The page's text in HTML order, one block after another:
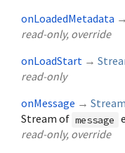
onLoadedMetadata →
read-only, override
onLoadStart →
read-only
onMessage → Stream
Stream of message
read-only, override